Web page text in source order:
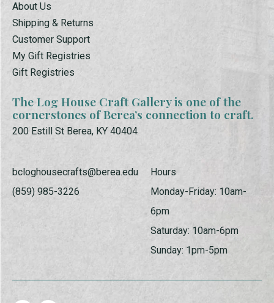
About Us
Shipping & Returns
Customer Support
My Gift Registries
Gift Registries
The Log House Craft Gallery is one of the
cornerstones of Berea’s connection to craft.
200 Estill St Berea, KY 40404
bcloghousecrafts@berea.edu
(859) 985-3226
Hours
Monday-Friday: 10am-
6pm
Saturday: 10am-6pm
Sunday: 1pm-5pm